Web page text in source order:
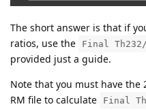
The short answer is that if
ratios, use the
Final Th232/
provided just a guide.
Note that you must have the
RM file to calculate
Final